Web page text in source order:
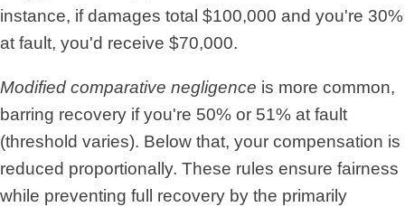
instance, if damages total $100,000 and you're 30%
at fault, you'd receive $70,000.
Modified comparative negligence is more common,
barring recovery if you're 50% or 51% at fault
(threshold varies). Below that, your compensation is
reduced proportionally. These rules ensure fairness
while preventing full recovery by the primarily